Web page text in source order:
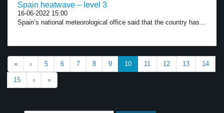
Spain heatwave – level 3
16-06-2022 15:00
Spain’s national meteorological office said that the country has...
« ‹ 5 6 7 8 9 10 11 12 13 14
15 › »